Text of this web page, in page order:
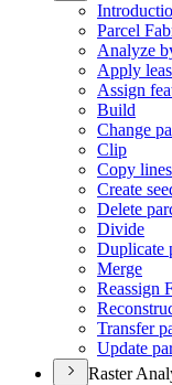
Parcel
Analyze
Apply
Assign
Build
Change
Clip
Copy
Create
Delete
Divide
Duplicate
Merge
Reassign
Transfer
Update
Raster